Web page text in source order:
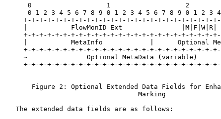
0                   1                   2
0 1 2 3 4 5 6 7 8 9 0 1 2 3 4 5 6 7 8 9 0 1 2 3
+-+-+-+-+-+-+-+-+-+-+-+-+-+-+-+-+-+-+-+-+-+-+-+-
|           FlowMonID Ext               |M|F|W|R|
+-+-+-+-+-+-+-+-+-+-+-+-+-+-+-+-+-+-+-+-+-+-+-+-
|           MetaInfo            |      Optional
+-+-+-+-+-+-+-+-+-+-+-+-+-+-+-+-+-+-+-+-+-+-+-+-
~               Optional MetaData (variable)
+-+-+-+-+-+-+-+-+-+-+-+-+-+-+-+-+-+-+-+-+-+-+-+-
Figure 2: Optional Extended Data Fields for
                                  Marking
   The extended data fields are as follows: